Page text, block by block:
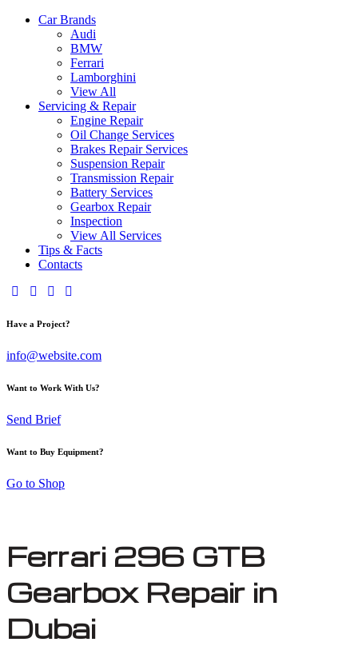
Car Brands
Audi
BMW
Ferrari
Lamborghini
View All
Servicing & Repair
Engine Repair
Oil Change Services
Brakes Repair Services
Suspension Repair
Transmission Repair
Battery Services
Gearbox Repair
Inspection
View All Services
Tips & Facts
Contacts
Have a Project?
info@website.com
Want to Work With Us?
Send Brief
Want to Buy Equipment?
Go to Shop
Ferrari 296 GTB
Gearbox Repair in
Dubai